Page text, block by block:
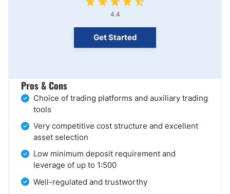
4.4
Get Started
Pros & Cons
Choice of trading platforms and auxiliary trading
tools
Very competitive cost structure and excellent
asset selection
Low minimum deposit requirement and
leverage of up to 1:500
Well-regulated and trustworthy